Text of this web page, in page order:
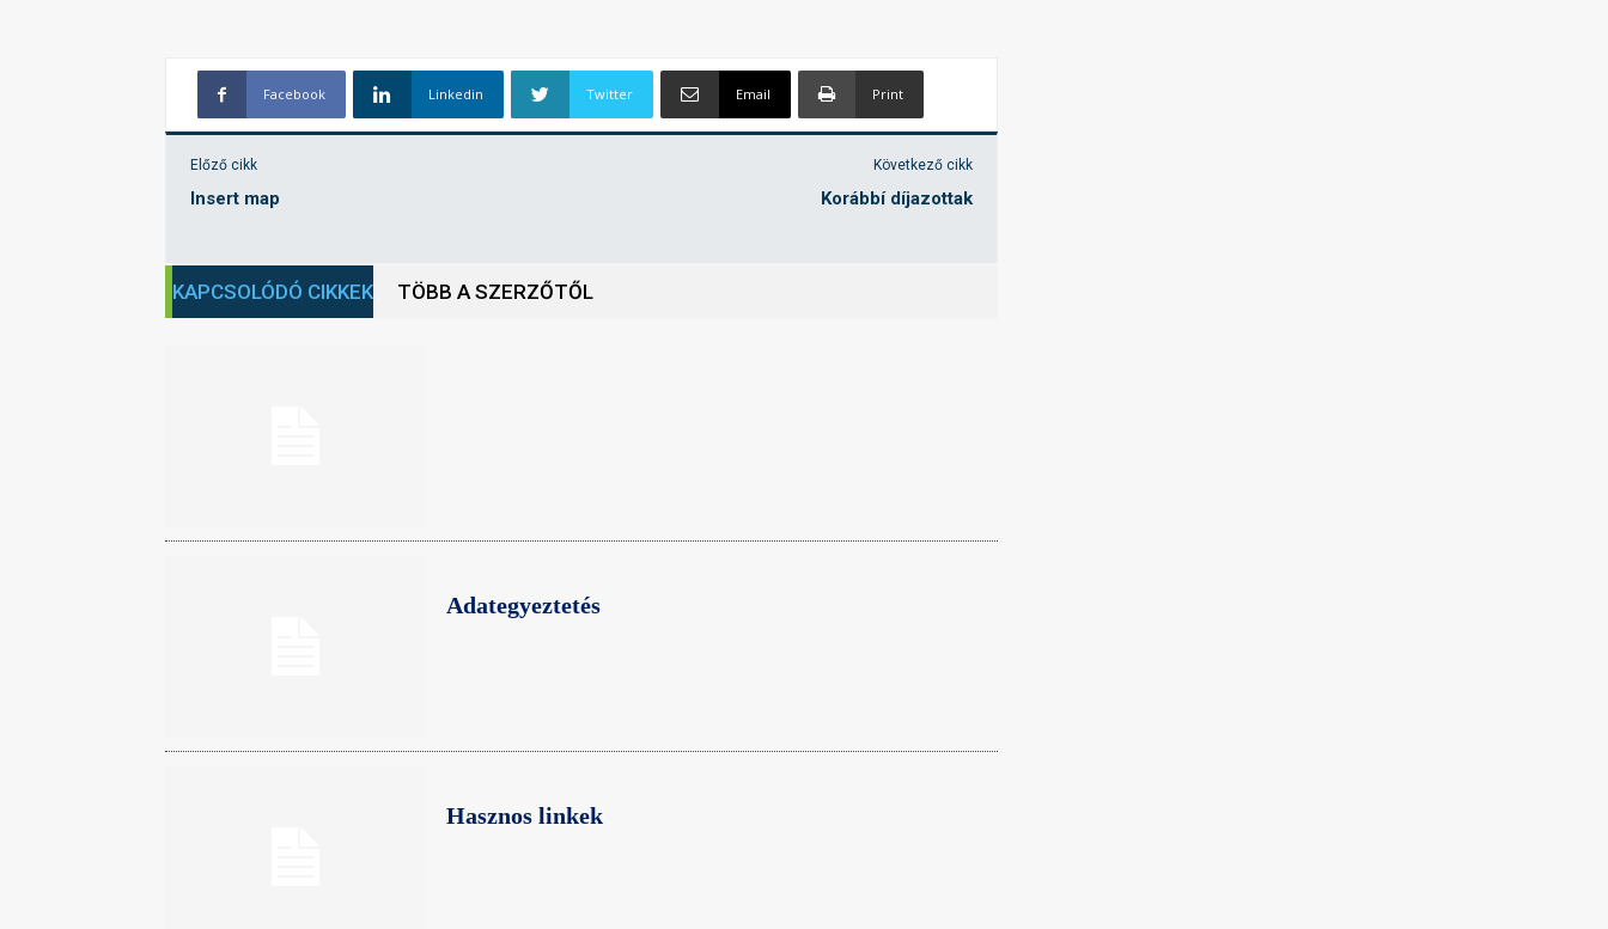
Facebook Linkedin Twitter Email Print
Előző cikk
Insert map
Következő cikk
Korábbí díjazottak
KAPCSOLÓDÓ CIKKEK TÖBB A SZERZŐTŐL
Adategyeztetés
Hasznos linkek